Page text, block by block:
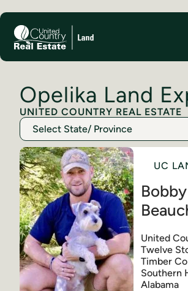
Opelika Land
UNITED COUNTRY REAL ESTATE
UC
Bobby
United
Twelve
Timber
Southern
Alabama